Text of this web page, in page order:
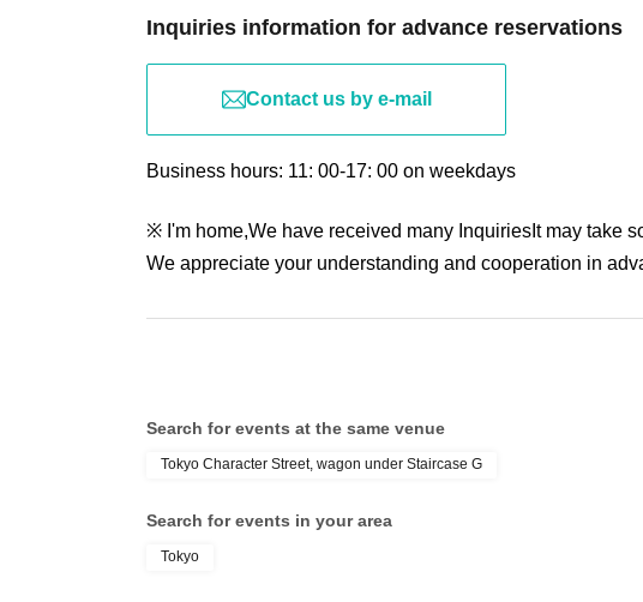
Inquiries information for advance reservations
Contact us by e-mail
Business hours: 11: 00-17: 00 on weekdays
※ I'm home,We have received many Inquiries It may take
We appreciate your understanding and cooperation in
Search for events at the same venue
Tokyo Character Street, wagon under Staircase G
Search for events in your area
Tokyo